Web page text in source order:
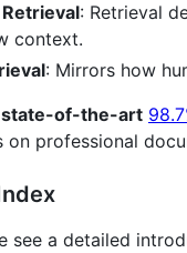
: Retrieval
context.
: Mirrors how
state-of-the-art
on professional
see a detailed